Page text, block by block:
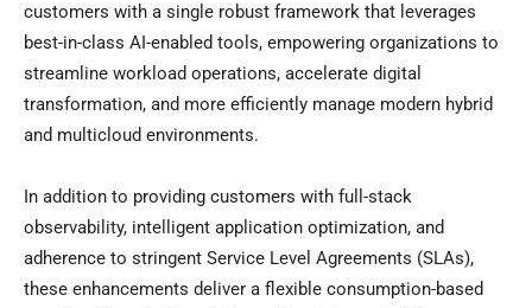
customers with a single robust framework that leverages
best-in-class AI-enabled tools, empowering organizations to
streamline workload operations, accelerate digital
transformation, and more efficiently manage modern hybrid
and multicloud environments.
In addition to providing customers with full-stack
observability, intelligent application optimization, and
adherence to stringent Service Level Agreements (SLAs),
these enhancements deliver a flexible consumption-based